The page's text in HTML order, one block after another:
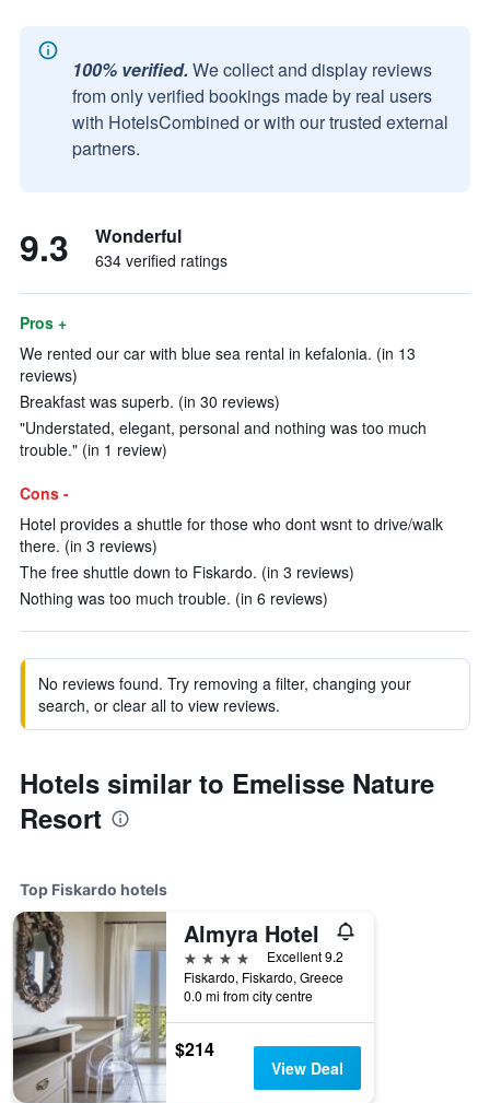
100% verified. We collect and display reviews
from only verified bookings made by real users
with HotelsCombined or with our trusted external
partners.
9.3 Wonderful
634 verified ratings
Pros +
We rented our car with blue sea rental in kefalonia. (in 13
reviews)
Breakfast was superb. (in 30 reviews)
"Understated, elegant, personal and nothing was too much
trouble." (in 1 review)
Cons -
Hotel provides a shuttle for those who dont wsnt to drive/walk
there. (in 3 reviews)
The free shuttle down to Fiskardo. (in 3 reviews)
Nothing was too much trouble. (in 6 reviews)
No reviews found. Try removing a filter, changing your
search, or clear all to view reviews.
Hotels similar to Emelisse Nature
Resort
Top Fiskardo hotels
Almyra Hotel
4 stars
Excellent 9.2
Fiskardo, Fiskardo, Greece
0.0 mi from city centre
$214
View Deal